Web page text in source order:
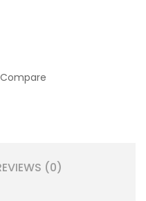
(0)